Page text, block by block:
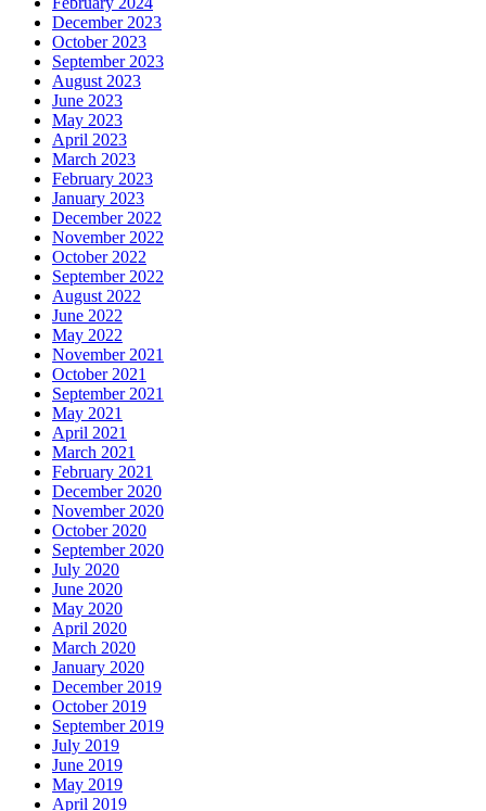
December 2023
October 2023
September 2023
August 2023
June 2023
May 2023
April 2023
March 2023
February 2023
January 2023
December 2022
November 2022
October 2022
September 2022
August 2022
June 2022
May 2022
November 2021
October 2021
September 2021
May 2021
April 2021
March 2021
February 2021
December 2020
November 2020
October 2020
September 2020
July 2020
June 2020
May 2020
April 2020
March 2020
January 2020
December 2019
October 2019
September 2019
July 2019
June 2019
May 2019
April 2019